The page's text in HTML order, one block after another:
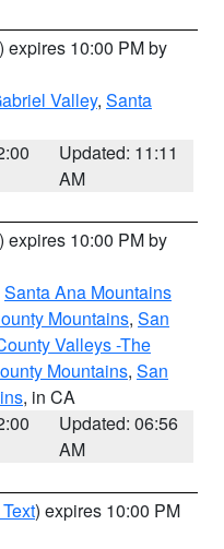
) expires 10:00 PM by
Valley, Santa
Updated: 11:11
AM
) expires 10:00 PM by
Santa Ana Mountains
Mountains, San
Valleys -The
Mountains, San
, in CA
Updated: 06:56
AM
) expires 10:00 PM